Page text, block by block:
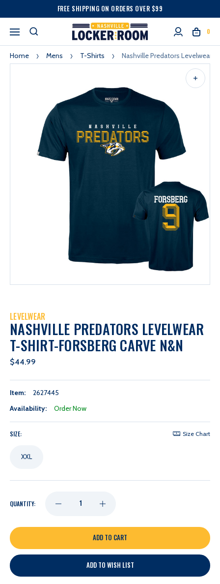
FREE SHIPPING ON ORDERS OVER $99
0
Home Mens T-Shirts Nashville Predators Levelwear
LEVELWEAR
NASHVILLE PREDATORS LEVELWEAR
T-SHIRT-FORSBERG CARVE N&N
$44.99
Item:
2627445
Availability:
Order Now
SIZE: Size Chart
XXL
QUANTITY: DECREASE
QUANTITY
OF
NASHVILLE
INCREASE
QUANTITY
OF
NASHVILLE
ADD TO WISH LIST